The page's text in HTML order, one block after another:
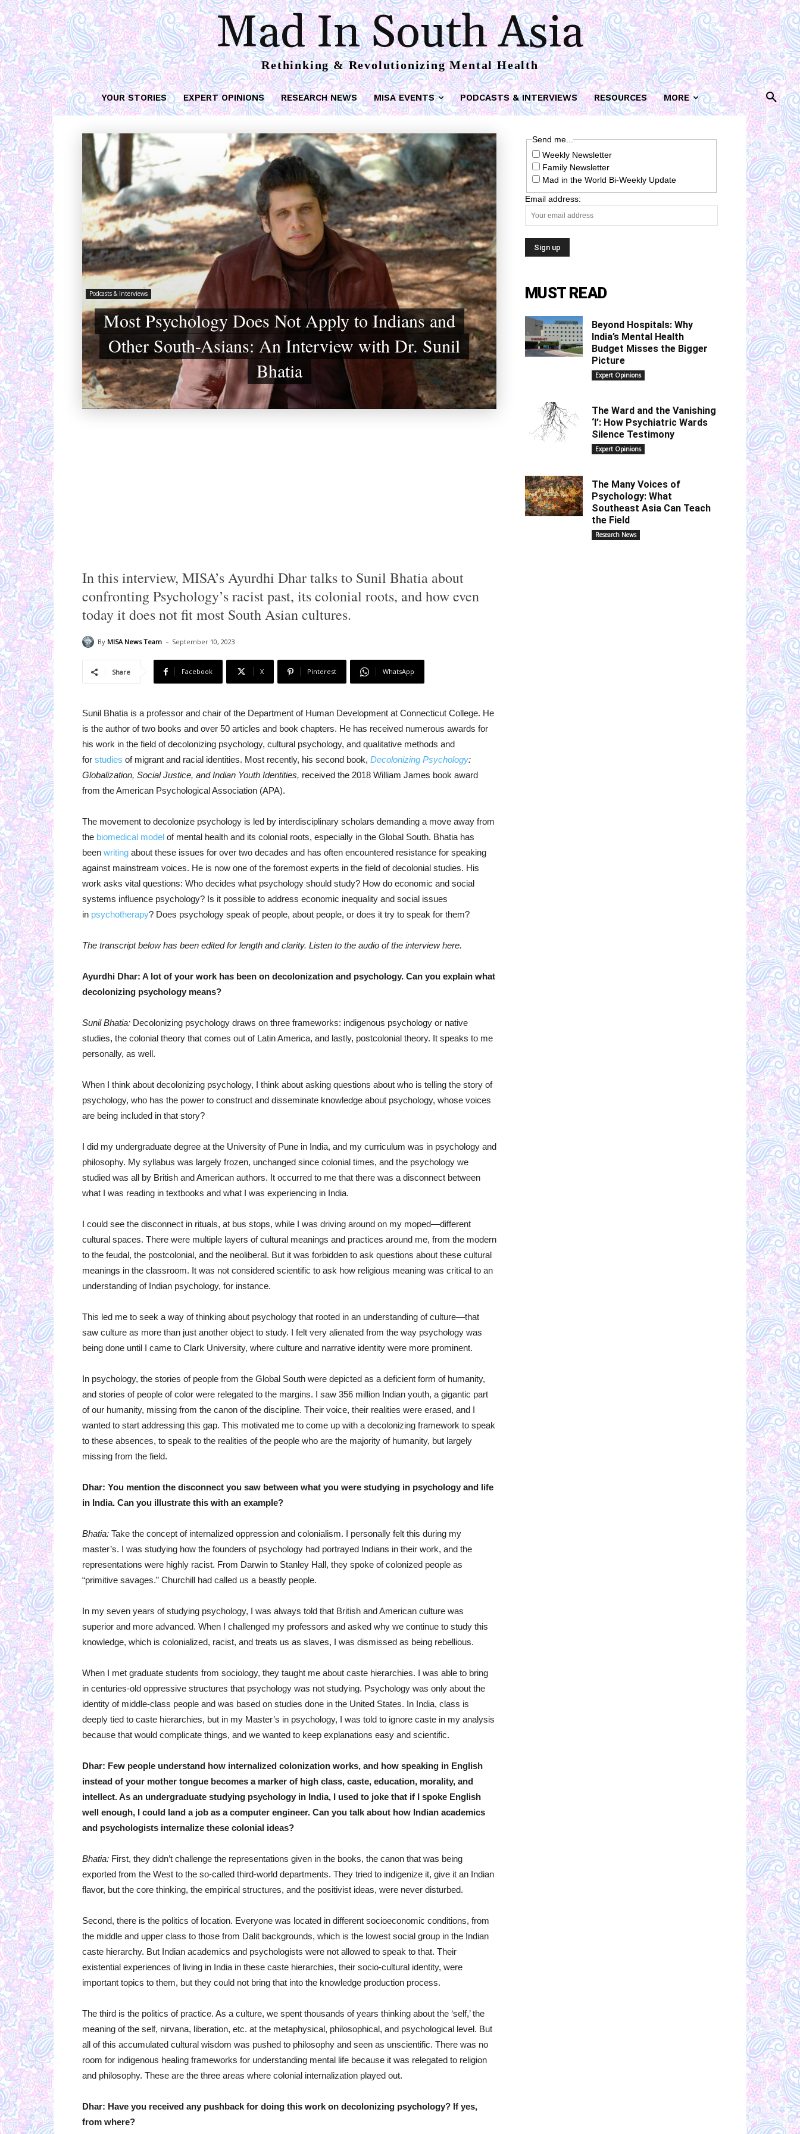
Mad In South Asia
Rethinking & Revolutionizing Mental Health
YOUR STORIES EXPERT OPINIONS RESEARCH NEWS MISA EVENTS PODCASTS & INTERVIEWS RESOURCES MORE
Podcasts & Interviews
Most Psychology Does Not Apply to Indians and
Other South-Asians: An Interview with Dr. Sunil
Bhatia
Send me...
Weekly Newsletter
Family Newsletter
Mad in the World Bi-Weekly Update
Email address:
MUST READ
Beyond Hospitals: Why
India’s Mental Health
Budget Misses the Bigger
Picture
Expert Opinions
The Ward and the Vanishing
‘I’: How Psychiatric Wards
Silence Testimony
Expert Opinions
The Many Voices of
Psychology: What
Southeast Asia Can Teach
the Field
Research News
In this interview, MISA’s Ayurdhi Dhar talks to Sunil Bhatia about
confronting Psychology’s racist past, its colonial roots, and how even
today it does not fit most South Asian cultures.
By MISA News Team - September 10, 2023
Share Facebook X Pinterest WhatsApp
Sunil Bhatia is a professor and chair of the Department of Human Development at Connecticut College. He
is the author of two books and over 50 articles and book chapters. He has received numerous awards for
his work in the field of decolonizing psychology, cultural psychology, and qualitative methods and
for studies of migrant and racial identities. Most recently, his second book, Decolonizing Psychology:
Globalization, Social Justice, and Indian Youth Identities, received the 2018 William James book award
from the American Psychological Association (APA).
The movement to decolonize psychology is led by interdisciplinary scholars demanding a move away from
the biomedical model of mental health and its colonial roots, especially in the Global South. Bhatia has
been writing about these issues for over two decades and has often encountered resistance for speaking
against mainstream voices. He is now one of the foremost experts in the field of decolonial studies. His
work asks vital questions: Who decides what psychology should study? How do economic and social
systems influence psychology? Is it possible to address economic inequality and social issues
in psychotherapy? Does psychology speak of people, about people, or does it try to speak for them?
The transcript below has been edited for length and clarity. Listen to the audio of the interview here.
Ayurdhi Dhar: A lot of your work has been on decolonization and psychology. Can you explain what
decolonizing psychology means?
Sunil Bhatia: Decolonizing psychology draws on three frameworks: indigenous psychology or native
studies, the colonial theory that comes out of Latin America, and lastly, postcolonial theory. It speaks to me
personally, as well.
When I think about decolonizing psychology, I think about asking questions about who is telling the story of
psychology, who has the power to construct and disseminate knowledge about psychology, whose voices
are being included in that story?
I did my undergraduate degree at the University of Pune in India, and my curriculum was in psychology and
philosophy. My syllabus was largely frozen, unchanged since colonial times, and the psychology we
studied was all by British and American authors. It occurred to me that there was a disconnect between
what I was reading in textbooks and what I was experiencing in India.
I could see the disconnect in rituals, at bus stops, while I was driving around on my moped—different
cultural spaces. There were multiple layers of cultural meanings and practices around me, from the modern
to the feudal, the postcolonial, and the neoliberal. But it was forbidden to ask questions about these cultural
meanings in the classroom. It was not considered scientific to ask how religious meaning was critical to an
understanding of Indian psychology, for instance.
This led me to seek a way of thinking about psychology that rooted in an understanding of culture—that
saw culture as more than just another object to study. I felt very alienated from the way psychology was
being done until I came to Clark University, where culture and narrative identity were more prominent.
In psychology, the stories of people from the Global South were depicted as a deficient form of humanity,
and stories of people of color were relegated to the margins. I saw 356 million Indian youth, a gigantic part
of our humanity, missing from the canon of the discipline. Their voice, their realities were erased, and I
wanted to start addressing this gap. This motivated me to come up with a decolonizing framework to speak
to these absences, to speak to the realities of the people who are the majority of humanity, but largely
missing from the field.
Dhar: You mention the disconnect you saw between what you were studying in psychology and life
in India. Can you illustrate this with an example?
Bhatia: Take the concept of internalized oppression and colonialism. I personally felt this during my
master’s. I was studying how the founders of psychology had portrayed Indians in their work, and the
representations were highly racist. From Darwin to Stanley Hall, they spoke of colonized people as
“primitive savages.” Churchill had called us a beastly people.
In my seven years of studying psychology, I was always told that British and American culture was
superior and more advanced. When I challenged my professors and asked why we continue to study this
knowledge, which is colonialized, racist, and treats us as slaves, I was dismissed as being rebellious.
When I met graduate students from sociology, they taught me about caste hierarchies. I was able to bring
in centuries-old oppressive structures that psychology was not studying. Psychology was only about the
identity of middle-class people and was based on studies done in the United States. In India, class is
deeply tied to caste hierarchies, but in my Master’s in psychology, I was told to ignore caste in my analysis
because that would complicate things, and we wanted to keep explanations easy and scientific.
Dhar: Few people understand how internalized colonization works, and how speaking in English
instead of your mother tongue becomes a marker of high class, caste, education, morality, and
intellect. As an undergraduate studying psychology in India, I used to joke that if I spoke English
well enough, I could land a job as a computer engineer. Can you talk about how Indian academics
and psychologists internalize these colonial ideas?
Bhatia: First, they didn’t challenge the representations given in the books, the canon that was being
exported from the West to the so-called third-world departments. They tried to indigenize it, give it an Indian
flavor, but the core thinking, the empirical structures, and the positivist ideas, were never disturbed.
Second, there is the politics of location. Everyone was located in different socioeconomic conditions, from
the middle and upper class to those from Dalit backgrounds, which is the lowest social group in the Indian
caste hierarchy. But Indian academics and psychologists were not allowed to speak to that. Their
existential experiences of living in India in these caste hierarchies, their socio-cultural identity, were
important topics to them, but they could not bring that into the knowledge production process.
The third is the politics of practice. As a culture, we spent thousands of years thinking about the ‘self,’ the
meaning of the self, nirvana, liberation, etc. at the metaphysical, philosophical, and psychological level. But
all of this accumulated cultural wisdom was pushed to philosophy and seen as unscientific. There was no
room for indigenous healing frameworks for understanding mental life because it was relegated to religion
and philosophy. These are the three areas where colonial internalization played out.
Dhar: Have you received any pushback for doing this work on decolonizing psychology? If yes,
from where?